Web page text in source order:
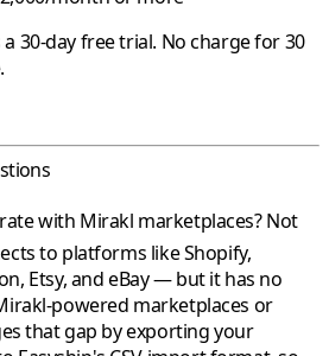
30-day free trial. No charge for 30
with Mirakl marketplaces?Not
to platforms like Shopify,
Etsy, and eBay — but it has no
-powered marketplaces or
that gap by exporting your